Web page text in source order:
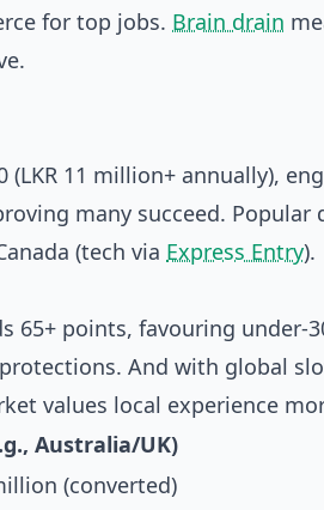
for top jobs. Brain drain
11 million+ annually),
many succeed. Popular
(tech via Express Entry).
65+ points, favouring under-
And with global
values local experience
Australia/UK)
(converted)